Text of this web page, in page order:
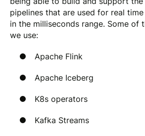
pipelines that are used for real
in the milliseconds range. Some of
we use:
Apache Flink
Apache Iceberg
K8s operators
Kafka Streams